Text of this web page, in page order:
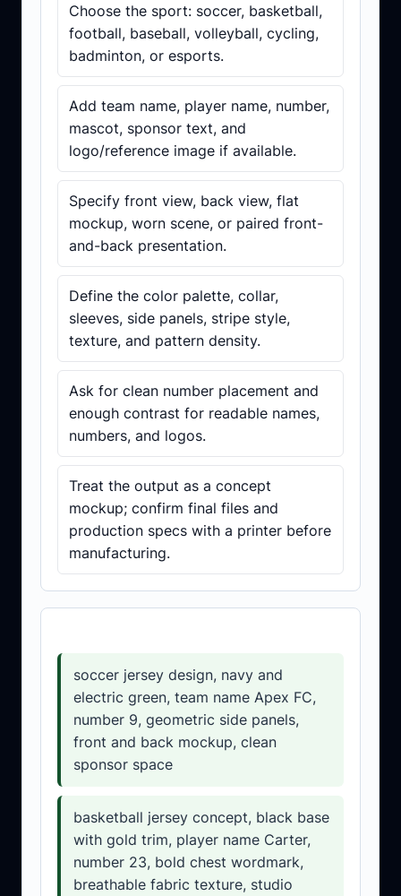
Choose the sport: soccer, basketball,
football, baseball, volleyball, cycling,
badminton, or esports.
Add team name, player name, number,
mascot, sponsor text, and
logo/reference image if available.
Specify front view, back view, flat
mockup, worn scene, or paired front-
and-back presentation.
Define the color palette, collar,
sleeves, side panels, stripe style,
texture, and pattern density.
Ask for clean number placement and
enough contrast for readable names,
numbers, and logos.
Treat the output as a concept
mockup; confirm final files and
production specs with a printer before
manufacturing.
soccer jersey design, navy and
electric green, team name Apex FC,
number 9, geometric side panels,
front and back mockup, clean
sponsor space
basketball jersey concept, black base
with gold trim, player name Carter,
number 23, bold chest wordmark,
breathable fabric texture, studio